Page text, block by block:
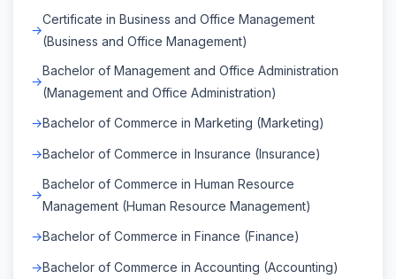
Certificate in Business and Office Management
(Business and Office Management)
Bachelor of Management and Office Administration
(Management and Office Administration)
Bachelor of Commerce in Marketing (Marketing)
Bachelor of Commerce in Insurance (Insurance)
Bachelor of Commerce in Human Resource
Management (Human Resource Management)
Bachelor of Commerce in Finance (Finance)
Bachelor of Commerce in Accounting (Accounting)